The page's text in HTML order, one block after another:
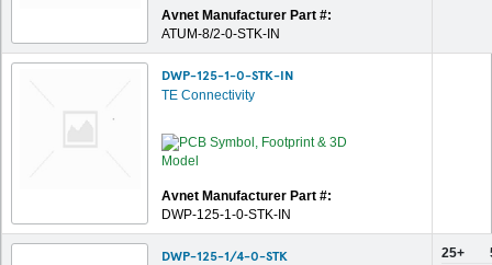
Avnet Manufacturer Part #:
ATUM-8/2-0-STK-IN
DWP-125-1-0-STK-IN
TE Connectivity
Avnet Manufacturer Part #:
DWP-125-1-0-STK-IN
DWP-125-1/4-0-STK 25+